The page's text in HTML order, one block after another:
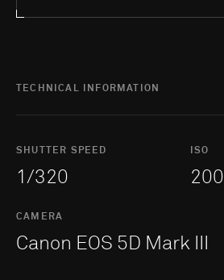
TECHNICAL INFORMATION
SHUTTER SPEED
1/320
ISO
200
CAMERA
Canon EOS 5D Mark III